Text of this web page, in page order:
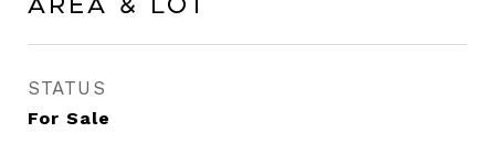
Area & Lot
STATUS
For Sale